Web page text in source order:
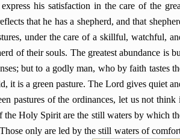
his satisfaction in the care of the
that he has a shepherd, and that
under the care of a skillful, watchful,
of their souls. The greatest abundance is
but to a godly man, who by faith tastes
it is a green pasture. The Lord gives quiet
pastures of the ordinances, let us not think
the Holy Spirit are the still waters by which
only are led by the still waters of